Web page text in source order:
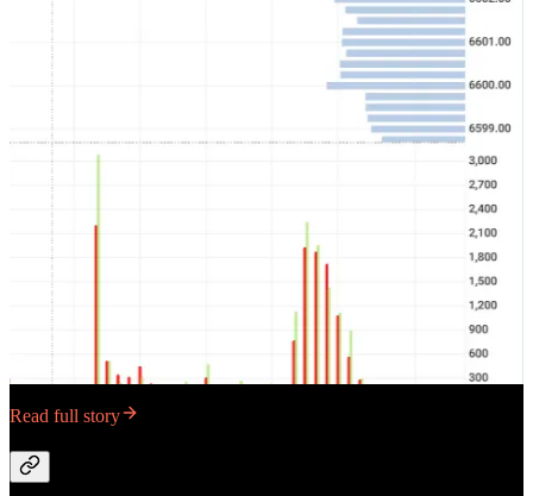
Read full story